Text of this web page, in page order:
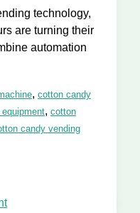
technology,
are turning their
automation
, cotton candy
, cotton
candy vending